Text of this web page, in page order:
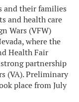
and their families
and health care
Wars (VFW)
where the
Health Fair
partnership
(VA). Preliminary
place from July